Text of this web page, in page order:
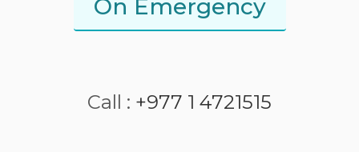
On Emergency
Call : +977 1 4721515